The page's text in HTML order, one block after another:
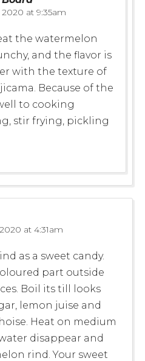
2020 at 9:35am
the watermelon
and the flavor is
with the texture of
Because of the
to cooking
stir frying, pickling
at 4:31am
as a sweet candy.
part outside
Boil its till looks
lemon juise and
Heat on medium
disappear and
rind. Your sweet